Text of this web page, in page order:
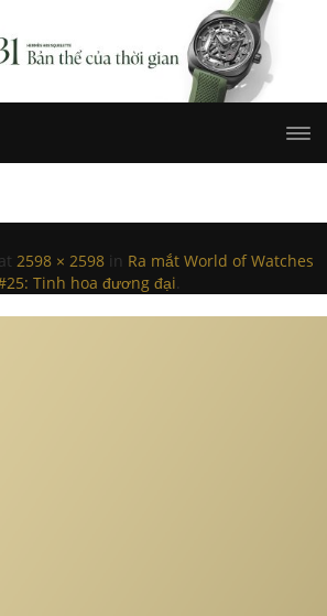
at 2598 × 2598 in Ra mắt World of Watches
Tinh hoa đương đại.